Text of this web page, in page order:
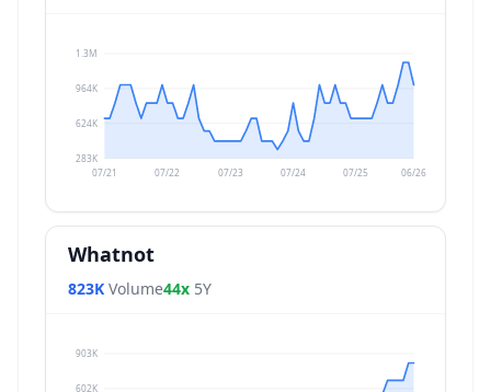
283K
624K
964K
1.3M
07/21 07/22 07/23 07/24 07/25 06/26
Whatnot
823K Volume44x 5Y
602K
903K